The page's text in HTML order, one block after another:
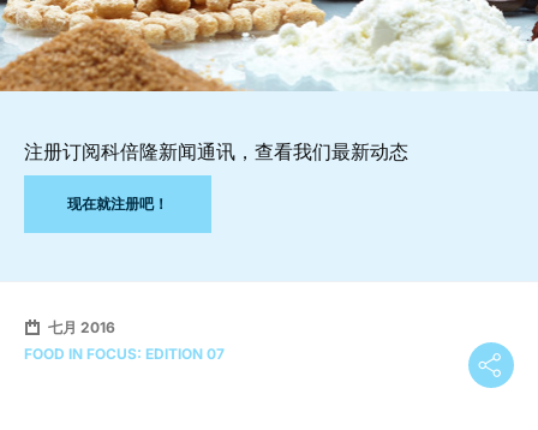
注册订阅科倍隆新闻通讯，查看我们最新动态
现在就注册吧！
七月 2016
FOOD IN FOCUS: EDITION 07